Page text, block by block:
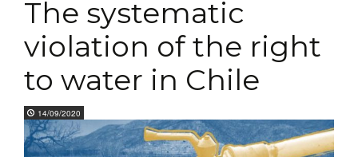
The systematic
violation of the right
to water in Chile
14/09/2020